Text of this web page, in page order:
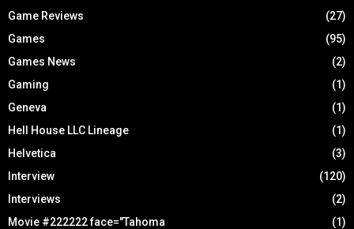
Game Reviews
(27)
Games
(95)
Games News
(2)
Gaming
(1)
Geneva
(1)
Hell House LLC Lineage
(1)
Helvetica
(3)
Interview
(120)
Interviews
(2)
Movie #222222 face="Tahoma
(1)